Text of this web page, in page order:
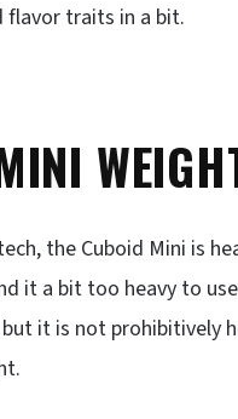
flavor traits in a bit.
the Cuboid Mini is
it a bit too heavy to
it is not prohibitively